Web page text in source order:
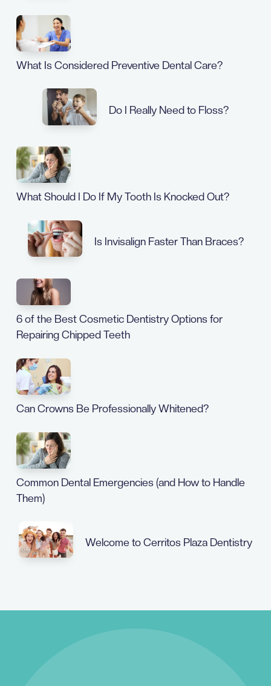
What Is Considered Preventive Dental Care?
Do I Really Need to Floss?
What Should I Do If My Tooth Is Knocked Out?
Is Invisalign Faster Than Braces?
6 of the Best Cosmetic Dentistry Options for
Repairing Chipped Teeth
Can Crowns Be Professionally Whitened?
Common Dental Emergencies (and How to Handle
Them)
Welcome to Cerritos Plaza Dentistry